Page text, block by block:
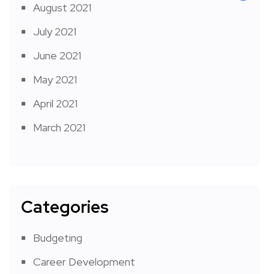
August 2021
July 2021
June 2021
May 2021
April 2021
March 2021
Categories
Budgeting
Career Development